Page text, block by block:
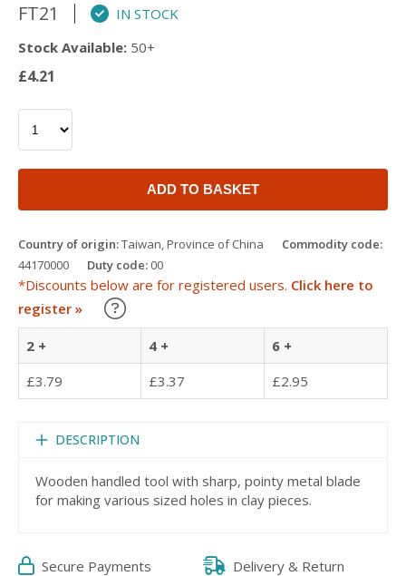
FT21
IN STOCK
Stock Available: 50+
£4.21
ADD TO BASKET
Country of origin:Taiwan, Province of China
Commodity code:
44170000
Duty code: 00
*Discounts below are for registered users. Click here to
register »
Learn about our Trade Discounts
2 + 4 +
6 +
£3.79
£3.37 £2.95
DESCRIPTION
Wooden handled tool with sharp, pointy metal blade
for making various sized holes in clay pieces.
Secure Payments
Delivery & Return